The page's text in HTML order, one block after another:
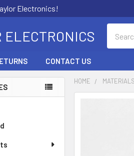
Electronics!
ELECTRONICS
CONTACT US
HOME MATERIALS